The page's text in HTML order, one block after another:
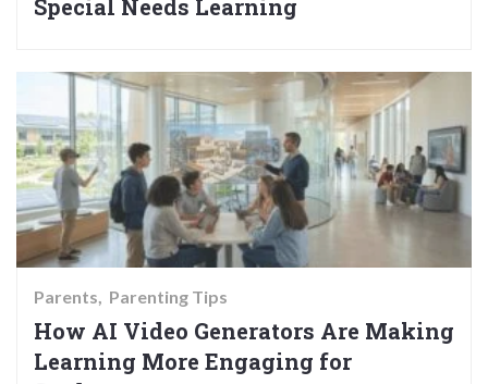
Special Needs Learning
Parents Parenting Tips
How AI Video Generators Are Making
Learning More Engaging for